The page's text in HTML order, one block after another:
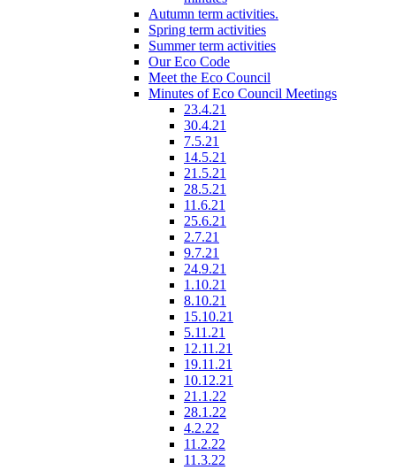
Autumn term activities.
Spring term activities
Summer term activities
Our Eco Code
Meet the Eco Council
Minutes of Eco Council Meetings
23.4.21
30.4.21
7.5.21
14.5.21
21.5.21
28.5.21
11.6.21
25.6.21
2.7.21
9.7.21
24.9.21
1.10.21
8.10.21
15.10.21
5.11.21
12.11.21
19.11.21
10.12.21
21.1.22
28.1.22
4.2.22
11.2.22
11.3.22